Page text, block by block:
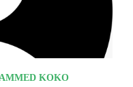
KOKO